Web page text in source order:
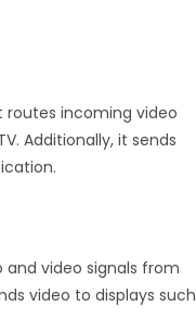
routes incoming video
Additionally, it sends
video signals from
video to displays such